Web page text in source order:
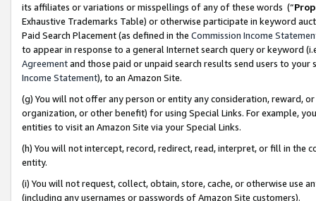
its affiliates or variations or misspellings of any of these words (“
Exhaustive Trademarks Table) or otherwise participate in keyword
Paid Search Placement (as defined in the Commission Income
to appear in response to a general Internet search query or keyword
Agreementand those paid or unpaid search results send users to
Income Statement), to an Amazon Site.
(g) You will not offer any person or entity any consideration, reward,
organization, or other benefit) for using Special Links. For example,
entities to visit an Amazon Site via your Special Links.
(h) You will not intercept, record, redirect, read, interpret, or fill in
entity.
(i) You will not request, collect, obtain, store, cache, or otherwise use
(including any usernames or passwords of Amazon Site customers).